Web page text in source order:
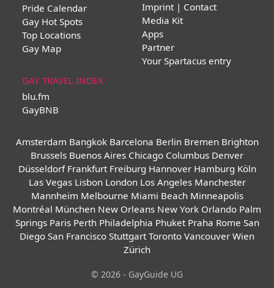
Pride Calendar
Gay Hot Spots
Top Locations
Gay Map
Imprint | Contact
Media Kit
Apps
Partner
Your Spartacus entry
GAY TRAVEL INDEX
blu.fm
GayBNB
Amsterdam Bangkok Barcelona Berlin Bremen Brighton
Brussels Buenos Aires Chicago Columbus Denver
Düsseldorf Frankfurt Freiburg Hannover Hamburg Köln
Las Vegas Lisbon London Los Angeles Manchester
Mannheim Melbourne Miami Beach Minneapolis
Montréal München New Orleans New York Orlando Palm
Springs Paris Perth Philadelphia Phuket Praha Rome San
Diego San Francisco Stuttgart Toronto Vancouver Wien
Zürich
© 2026 - GayGuide UG